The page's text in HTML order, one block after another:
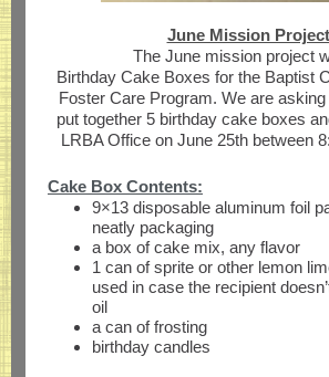
June Mission Project
The June mission project
Birthday Cake Boxes for the Baptist
Foster Care Program. We are
put together 5 birthday cake boxes
LRBA Office on June 25th between
Cake Box Contents:
9×13 disposable aluminum foil
neatly packaging
a box of cake mix, any flavor
1 can of sprite or other lemon
used in case the recipient
oil
a can of frosting
birthday candles